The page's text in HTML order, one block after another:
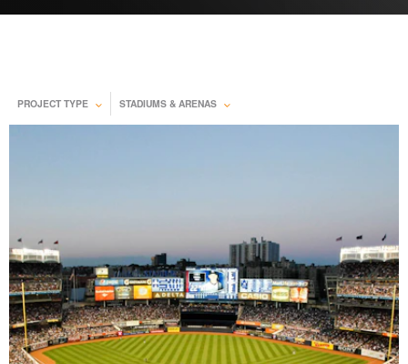
PROJECT TYPE STADIUMS & ARENAS